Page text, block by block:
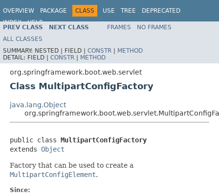
OVERVIEW PACKAGE CLASS USE TREE
DEPRECATED
INDEX
HELP
PREV CLASS NEXT CLASS FRAMES
NO FRAMES
ALL CLASSES
SUMMARY: NESTED | FIELD | CONSTR | METHOD
DETAIL: FIELD | CONSTR | METHOD
org.springframework.boot.web.servlet
Class MultipartConfigFactory
java.lang.Object
public class MultipartConfigFactory
extends Object
Factory that can be used to create a
MultipartConfigElement.
Since: